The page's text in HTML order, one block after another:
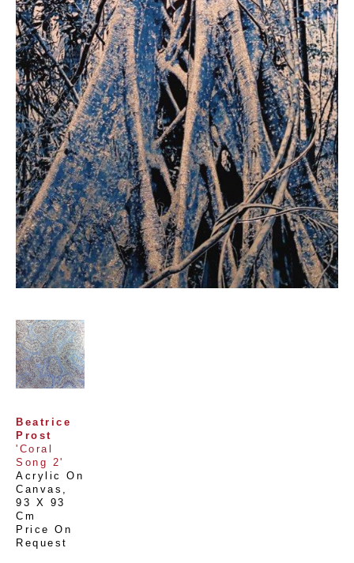
Beatrice
Prost
'Coral
Song 2'
Acrylic On
Canvas
93 X 93
Cm
Price On
Request